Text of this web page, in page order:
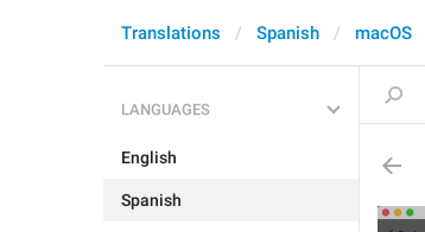
Translations Spanish macOS
LANGUAGES
English
Spanish